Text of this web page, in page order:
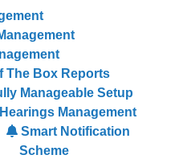
The Box Reports
Manageable Setup
Hearings Management
Smart Notification
Scheme